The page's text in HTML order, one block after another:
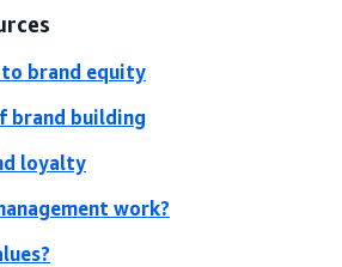
brand equity
brand building
loyalty
work?